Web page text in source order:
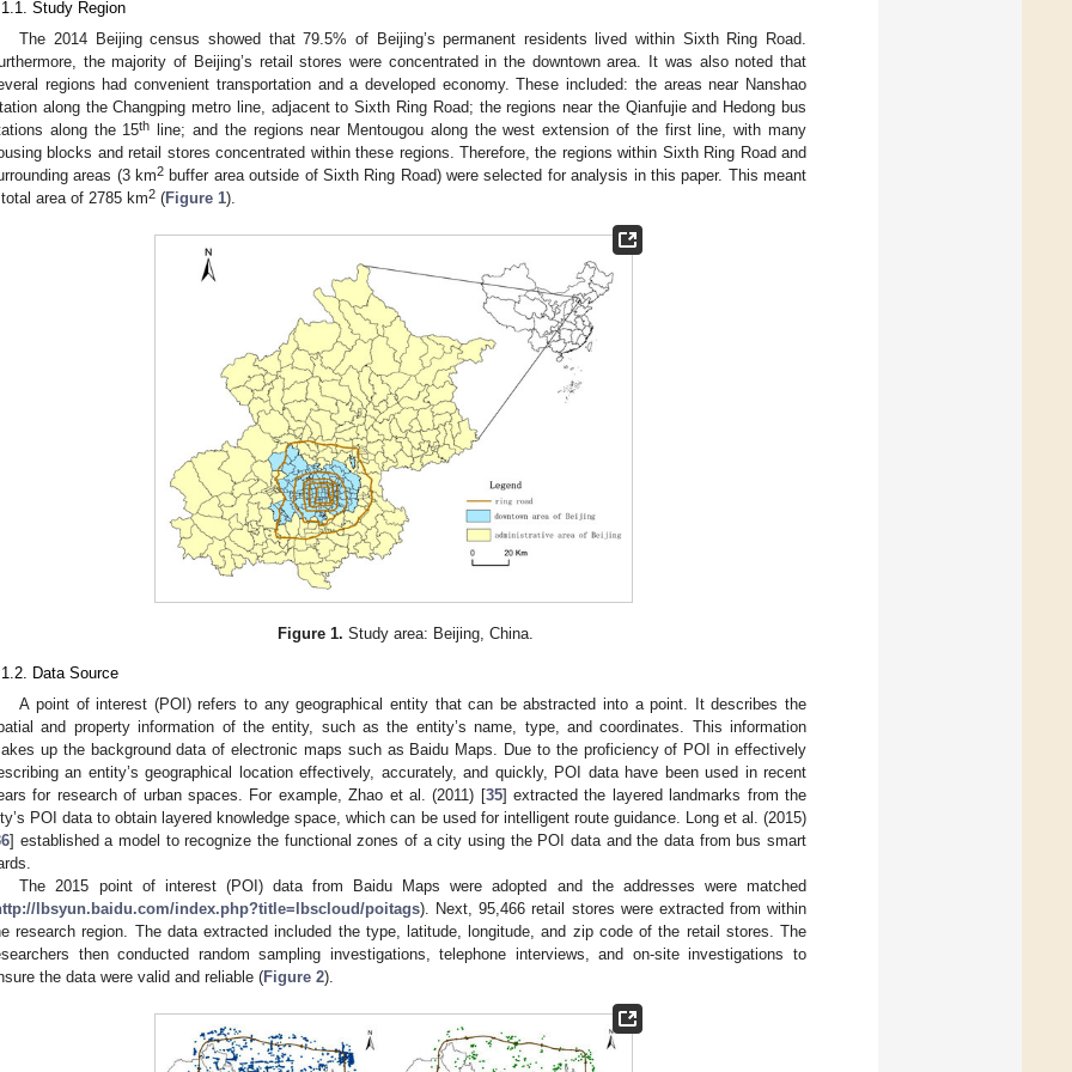
Study Region
The 2014 Beijing census showed that 79.5% of Beijing’s permanent residents lived within Sixth Ring Road.
the majority of Beijing’s retail stores were concentrated in the downtown area. It was also noted that
regions had convenient transportation and a developed economy. These included: the areas near Nanshao
along the Changping metro line, adjacent to Sixth Ring Road; the regions near the Qianfujie and Hedong bus
along the 15th
line; and the regions near Mentougou along the west extension of the first line, with many
blocks and retail stores concentrated within these regions. Therefore, the regions within Sixth Ring Road and
areas (3 km2 buffer area outside of Sixth Ring Road) were selected for analysis in this paper. This meant
area of 2785 km2 (Figure 1).
Figure 1. Study area: Beijing, China.
Data Source
A point of interest (POI) refers to any geographical entity that can be abstracted into a point. It describes the
and property information of the entity, such as the entity’s name, type, and coordinates. This information
up the background data of electronic maps such as Baidu Maps. Due to the proficiency of POI in effectively
an entity’s geographical location effectively, accurately, and quickly, POI data have been used in recent
for research of urban spaces. For example, Zhao et al. (2011) [35] extracted the layered landmarks from the
POI data to obtain layered knowledge space, which can be used for intelligent route guidance. Long et al. (2015)
] established a model to recognize the functional zones of a city using the POI data and the data from bus smart
The 2015 point of interest (POI) data from Baidu Maps were adopted and the addresses were matched
lbsyun.baidu.com/index.php?title=lbscloud/poitags). Next, 95,466 retail stores were extracted from within
research region. The data extracted included the type, latitude, longitude, and zip code of the retail stores. The
then conducted random sampling investigations, telephone interviews, and on-site investigations to
the data were valid and reliable (Figure 2).